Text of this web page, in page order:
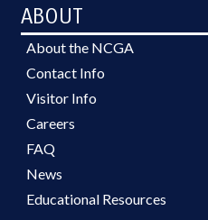
ABOUT
About the NCGA
Contact Info
Visitor Info
Careers
FAQ
News
Educational Resources